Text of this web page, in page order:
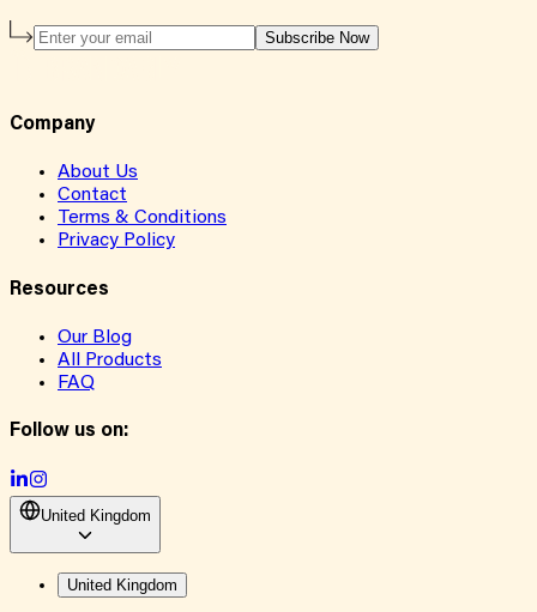
Subscribe Now
Company
About Us
Contact
Terms & Conditions
Privacy Policy
Resources
Our Blog
All Products
FAQ
Follow us on:
United Kingdom
United Kingdom